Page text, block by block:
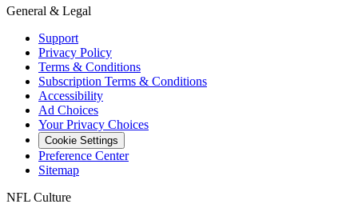
General & Legal
Support
Privacy Policy
Terms & Conditions
Subscription Terms & Conditions
Accessibility
Ad Choices
Your Privacy Choices
Cookie Settings
Preference Center
Sitemap
NFL Culture